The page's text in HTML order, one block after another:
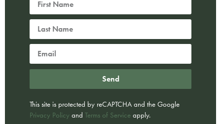
Send
This site is protected by reCAPTCHA and the Google
Privacy Policy and Terms of Service apply.